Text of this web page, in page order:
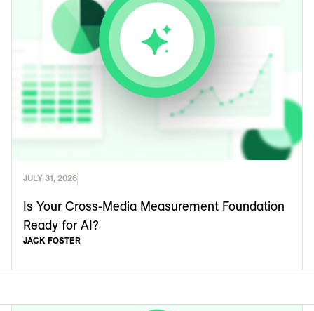
JULY 31, 2026
Is Your Cross-Media Measurement Foundation
Ready for AI?
JACK FOSTER